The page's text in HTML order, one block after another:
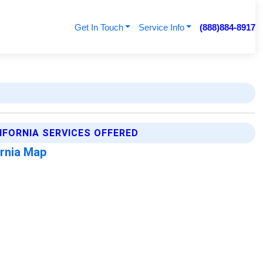
Get In Touch Service Info (888)884-8917
SERVICES OFFERED
Map